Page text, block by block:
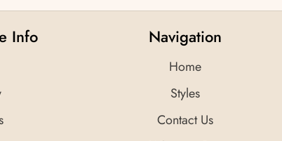
Info Navigation
Home
Styles
Contact Us